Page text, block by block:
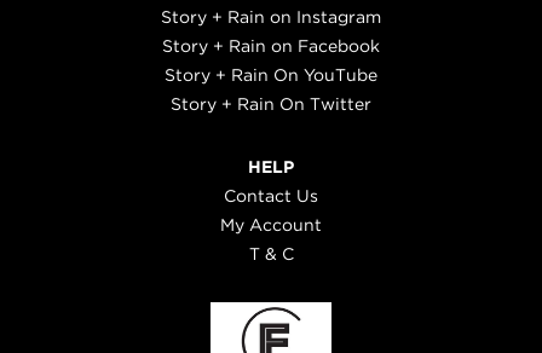
Story + Rain on Instagram
Story + Rain on Facebook
Story + Rain On YouTube
Story + Rain On Twitter
HELP
Contact Us
My Account
T & C